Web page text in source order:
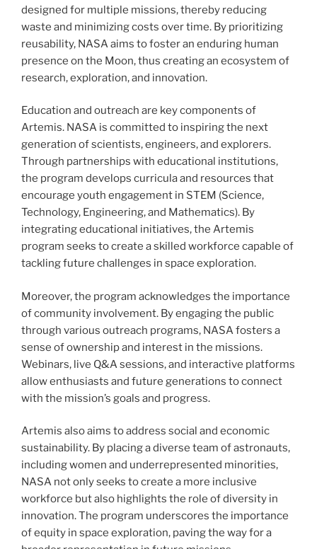
designed for multiple missions, thereby reducing
waste and minimizing costs over time. By prioritizing
reusability, NASA aims to foster an enduring human
presence on the Moon, thus creating an ecosystem of
research, exploration, and innovation.
Education and outreach are key components of
Artemis. NASA is committed to inspiring the next
generation of scientists, engineers, and explorers.
Through partnerships with educational institutions,
the program develops curricula and resources that
encourage youth engagement in STEM (Science,
Technology, Engineering, and Mathematics). By
integrating educational initiatives, the Artemis
program seeks to create a skilled workforce capable of
tackling future challenges in space exploration.
Moreover, the program acknowledges the importance
of community involvement. By engaging the public
through various outreach programs, NASA fosters a
sense of ownership and interest in the missions.
Webinars, live Q&A sessions, and interactive platforms
allow enthusiasts and future generations to connect
with the mission’s goals and progress.
Artemis also aims to address social and economic
sustainability. By placing a diverse team of astronauts,
including women and underrepresented minorities,
NASA not only seeks to create a more inclusive
workforce but also highlights the role of diversity in
innovation. The program underscores the importance
of equity in space exploration, paving the way for a